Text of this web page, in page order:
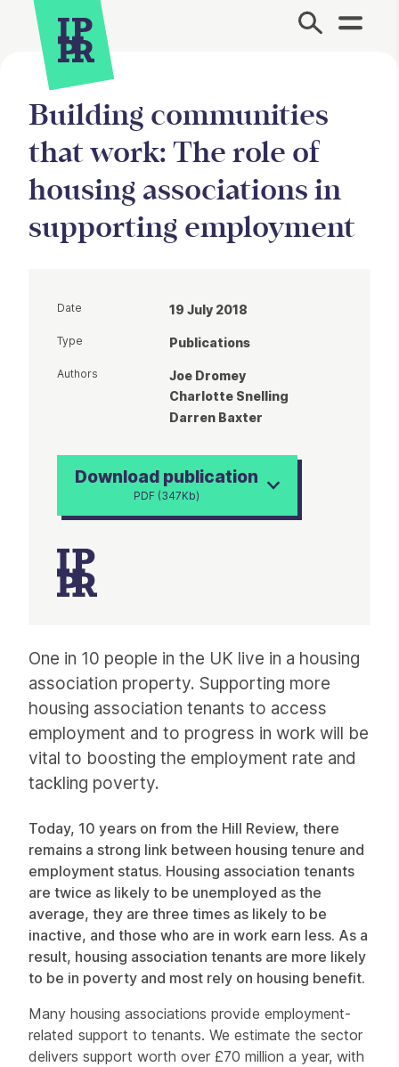
Site Menu.
Building communities
that work: The role of
housing associations in
supporting employment
One in 10 people in the UK live in a housing
association property. Supporting more
housing association tenants to access
employment and to progress in work will be
vital to boosting the employment rate and
tackling poverty.
Today, 10 years on from the Hill Review, there
remains a strong link between housing tenure and
employment status. Housing association tenants
are twice as likely to be unemployed as the
average, they are three times as likely to be
inactive, and those who are in work earn less. As a
result, housing association tenants are more likely
to be in poverty and most rely on housing benefit.
Many housing associations provide employment-
related support to tenants. We estimate the sector
delivers support worth over £70 million a year, with
Date 19 July 2018
Type Publications
Authors
Joe Dromey
Charlotte Snelling
Darren Baxter
Download publication
PDF (347Kb)